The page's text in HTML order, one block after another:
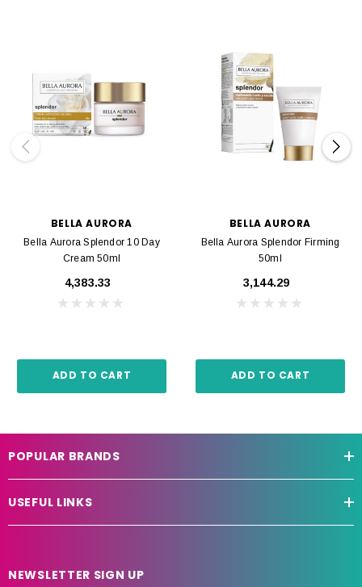
BELLA AURORA
Bella Aurora Splendor 10 Day
Cream 50ml
₹4,383.33
ADD TO CART
BELLA AURORA
Bella Aurora Splendor Firming
50ml
₹3,144.29
ADD TO CART
POPULAR BRANDS
USEFUL LINKS
NEWSLETTER SIGN UP